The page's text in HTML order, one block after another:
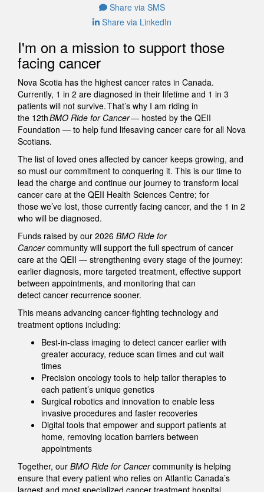
Share via SMS
Share via LinkedIn
I'm on a mission to support those
facing cancer
Nova Scotia has the highest cancer rates in Canada.
Currently, 1 in 2 are diagnosed in their lifetime and 1 in 3
patients will not survive. That’s why I am riding in
the 12thBMO Ride for Cancer— hosted by the QEII
Foundation — to help fund lifesaving cancer care for all Nova
Scotians.
The list of loved ones affected by cancer keeps growing, and
so must our commitment to conquering it. This is our time to
lead the charge and continue our journey to transform local
cancer care at the QEII Health Sciences Centre; for
those we’ve lost, those currently facing cancer, and the 1 in 2
who will be diagnosed.
Funds raised by our 2026 BMO Ride for
Cancercommunity will support the full spectrum of cancer
care at the QEII — strengthening every stage of the journey:
earlier diagnosis, more targeted treatment, effective support
between appointments, and monitoring that can
detect cancer recurrence sooner.
This means advancing cancer-fighting technology and
treatment options including:
Best-in-class imaging to detect cancer earlier with
greater accuracy, reduce scan times and cut wait
times
Precision oncology tools to help tailor therapies to
each patient’s unique genetics
Surgical robotics and innovation to enable less
invasive procedures and faster recoveries
Digital tools that empower and support patients at
home, removing location barriers between
appointments
Together, our BMO Ride for Cancercommunity is helping
ensure that every patient who relies on Atlantic Canada’s
largest and most specialized cancer treatment hospital